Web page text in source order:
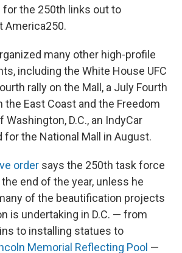
for the 250th links out to
America250.
many other high-profile
including the White House UFC
rally on the Mall, a July Fourth
the East Coast and the Freedom
Washington, D.C., an IndyCar
the National Mall in August.
order says the 250th task force
end of the year, unless he
of the beautification projects
is undertaking in D.C. — from
to installing statues to
Memorial Reflecting Pool —